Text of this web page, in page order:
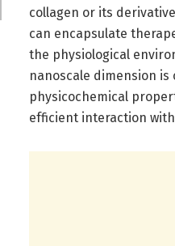
collagen or its
can encapsulate
the physiological
nanoscale dimension
physicochemical
efficient interaction